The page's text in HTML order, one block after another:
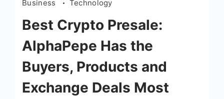
Business Technology
Best Crypto Presale:
AlphaPepe Has the
Buyers, Products and
Exchange Deals Most